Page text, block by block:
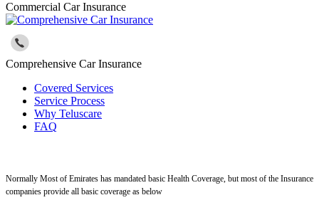
Commercial Car Insurance
Comprehensive Car Insurance
Covered Services
Service Process
Why Teluscare
FAQ
Normally Most of Emirates has mandated basic Health Coverage, but most of the Insurance
companies provide all basic coverage as below